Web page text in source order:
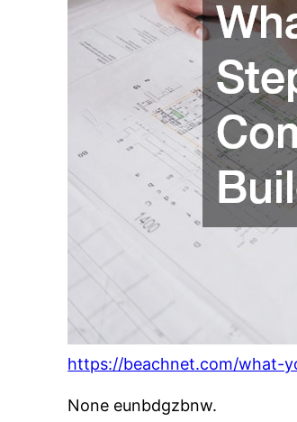
https://beachnet.com/what-
None eunbdgzbnw.